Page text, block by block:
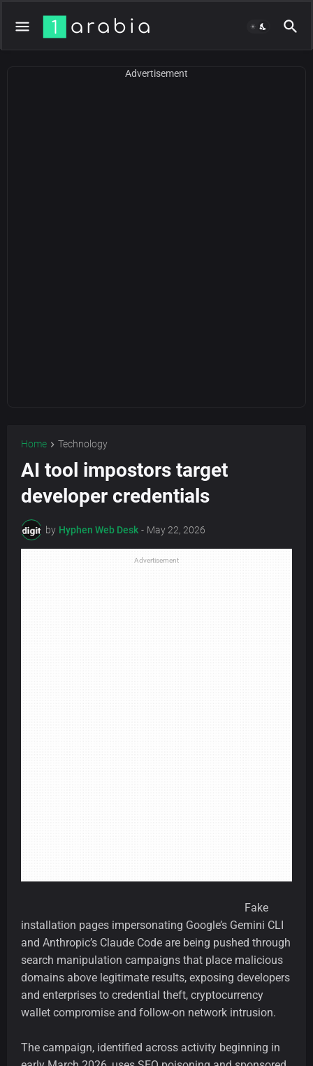
Advertisement
Home Technology
AI tool impostors target
developer credentials
by Hyphen Web Desk - May 22, 2026
Advertisement
Fake
installation pages impersonating Google’s Gemini CLI
and Anthropic’s Claude Code are being pushed through
search manipulation campaigns that place malicious
domains above legitimate results, exposing developers
and enterprises to credential theft, cryptocurrency
wallet compromise and follow-on network intrusion.
The campaign, identified across activity beginning in